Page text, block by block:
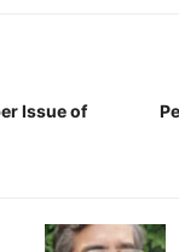
Issue of